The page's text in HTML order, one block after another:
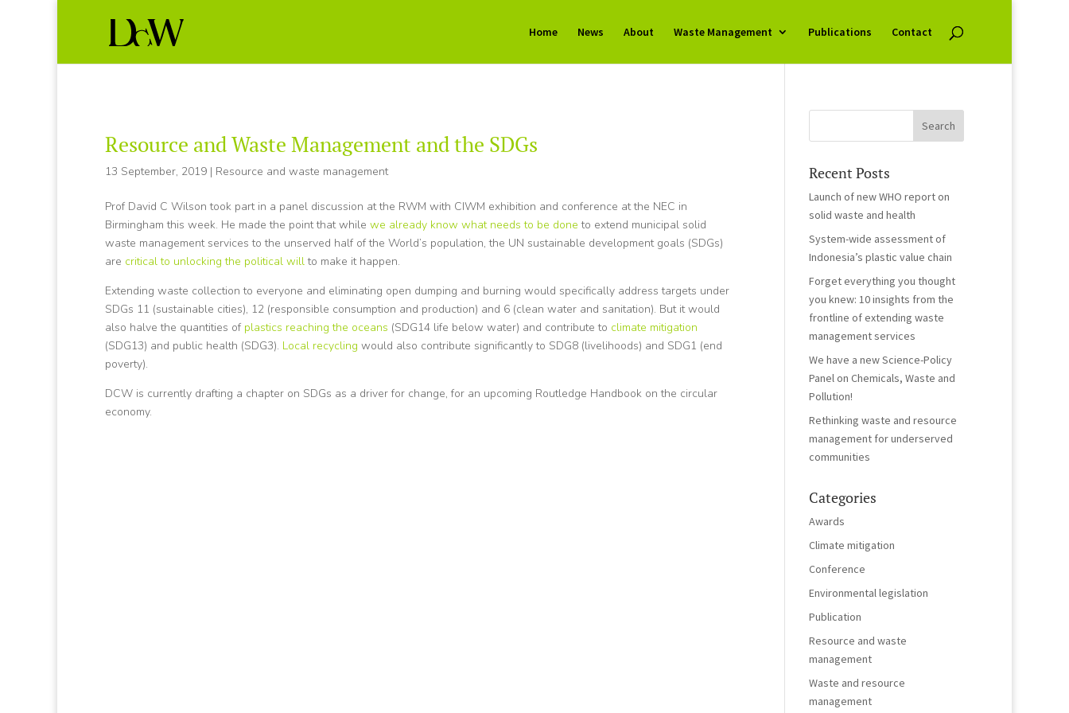
Home News About Waste Management Publications Contact
Resource and Waste Management and the SDGs
13 September, 2019 | Resource and waste management
Prof David C Wilson took part in a panel discussion at the RWM with CIWM exhibition and conference at the NEC in
Birmingham this week. He made the point that while we already know what needs to be done to extend municipal solid
waste management services to the unserved half of the World’s population, the UN sustainable development goals (SDGs)
are critical to unlocking the political willto make it happen.
Extending waste collection to everyone and eliminating open dumping and burning would specifically address targets under
SDGs 11 (sustainable cities), 12 (responsible consumption and production) and 6 (clean water and sanitation). But it would
also halve the quantities of plastics reaching the oceans (SDG14 life below water) and contribute to climate mitigation
(SDG13) and public health (SDG3). Local recycling would also contribute significantly to SDG8 (livelihoods) and SDG1 (end
poverty).
DCW is currently drafting a chapter on SDGs as a driver for change, for an upcoming Routledge Handbook on the circular
economy.
Recent Posts
Launch of new WHO report on
solid waste and health
System-wide assessment of
Indonesia’s plastic value chain
Forget everything you thought
you knew: 10 insights from the
frontline of extending waste
management services
We have a new Science-Policy
Panel on Chemicals, Waste and
Pollution!
Rethinking waste and resource
management for underserved
communities
Categories
Awards
Climate mitigation
Conference
Environmental legislation
Publication
Resource and waste
management
Waste and resource
management